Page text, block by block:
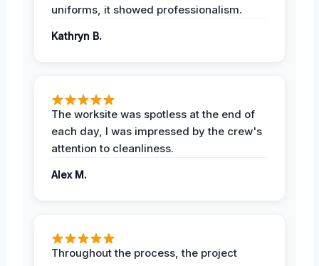
uniforms, it showed professionalism.
Kathryn B.
The worksite was spotless at the end of
each day, I was impressed by the crew's
attention to cleanliness.
Alex M.
Throughout the process, the project